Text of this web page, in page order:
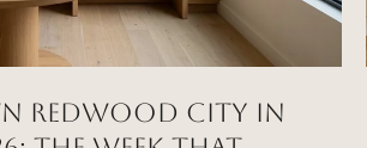
REDWOOD CITY IN